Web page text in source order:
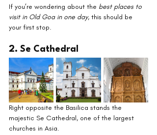
If you’re wondering about the best places to
visit in Old Goa in one day, this should be
your first stop.
2. Se Cathedral
Right opposite the Basilica stands the
majestic Se Cathedral, one of the largest
churches in Asia.